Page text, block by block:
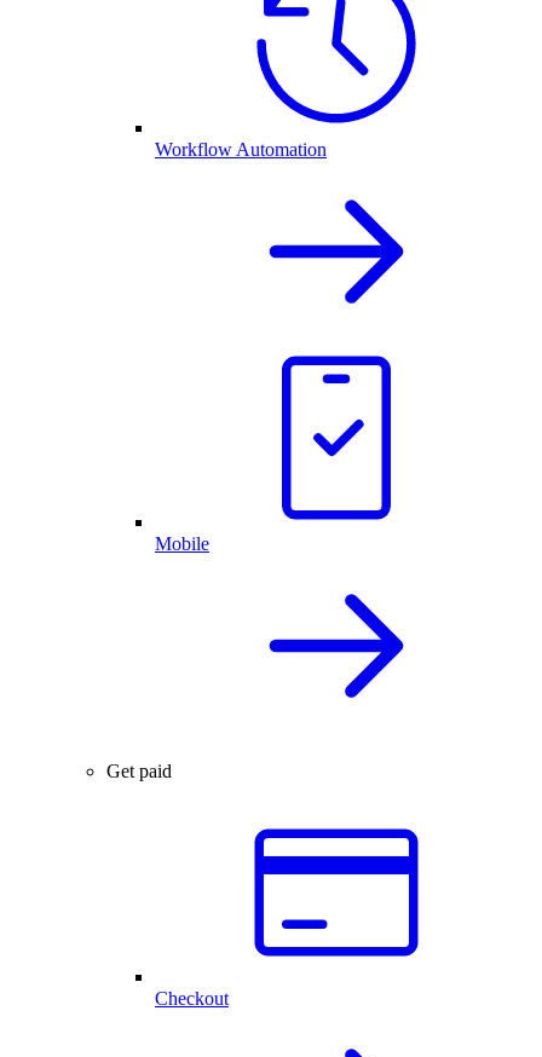
Workflow Automation
Mobile
Get paid
Checkout